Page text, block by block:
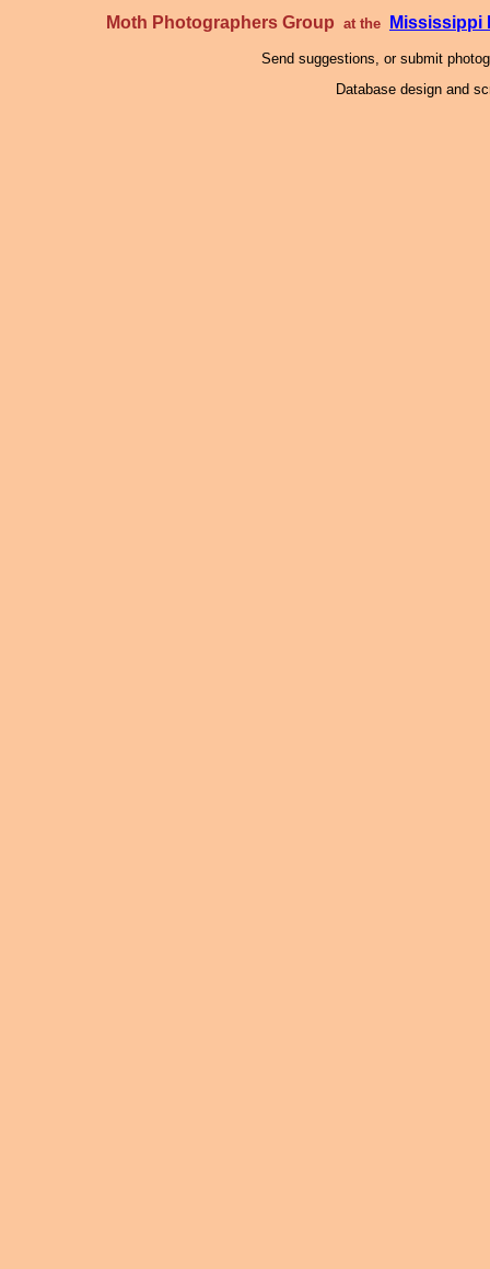
Moth Photographers Group at the Mississippi
Send suggestions, or submit
Database design and